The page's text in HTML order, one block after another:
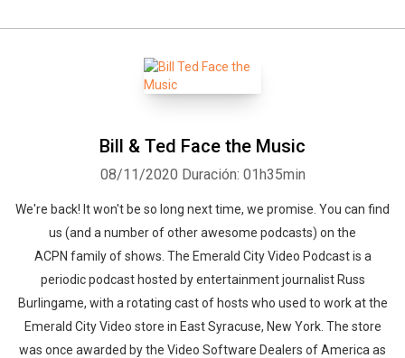
Bill & Ted Face the Music
08/11/2020 Duración: 01h35min
We're back! It won't be so long next time, we promise. You can find
us (and a number of other awesome podcasts) on the
ACPN family of shows. The Emerald City Video Podcast is a
periodic podcast hosted by entertainment journalist Russ
Burlingame, with a rotating cast of hosts who used to work at the
Emerald City Video store in East Syracuse, New York. The store
was once awarded by the Video Software Dealers of America as